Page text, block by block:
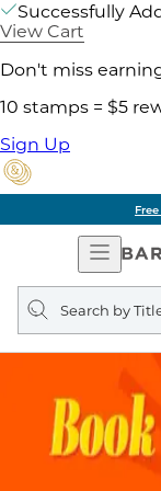
Successfully
View Cart
Don't miss
10 stamps = $5
Sign Up
Open
Search
query